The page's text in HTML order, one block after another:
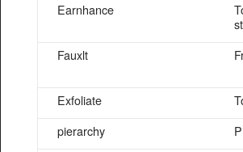
Earnhance
Fauxlt
Exfoliate
pierarchy